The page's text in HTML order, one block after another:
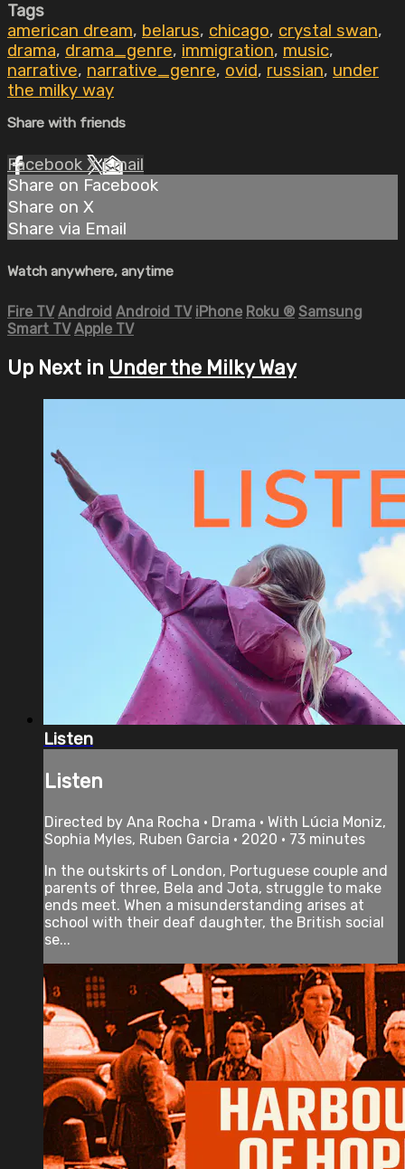
Tags
american dream, belarus, chicago, crystal swan,
drama, drama_genre, immigration, music,
narrative, narrative_genre, ovid, russian, under
the milky way
Share with friends
Facebook XEmail
Share on Facebook
Share on X
Share via Email
Watch anywhere, anytime
Fire TV Android Android TV iPhone Roku ® Samsung
Smart TV Apple TV
Up Next in Under the Milky Way
Listen
Listen
Directed by Ana Rocha • Drama • With Lúcia Moniz,
Sophia Myles, Ruben Garcia • 2020 • 73 minutes
In the outskirts of London, Portuguese couple and
parents of three, Bela and Jota, struggle to make
ends meet. When a misunderstanding arises at
school with their deaf daughter, the British social
se...